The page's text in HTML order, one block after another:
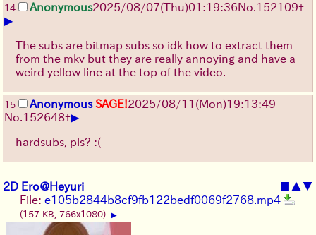
14 Anonymous2025/08/07(Thu)01:19:36No. 152109+
▶
The subs are bitmap subs so idk how to extract them
from the mkv but they are really annoying and have a
weird yellow line at the top of the video.
15 Anonymous SAGE!2025/08/11 (Mon)19:13:49
No. 152648+▶
hardsubs, pls? :(
2D Ero@Heyuri ■ ▲▼
File: e105b2844b8cf9fb122bedf0069f2768.mp4
(157 KB, 766x1080) ▶